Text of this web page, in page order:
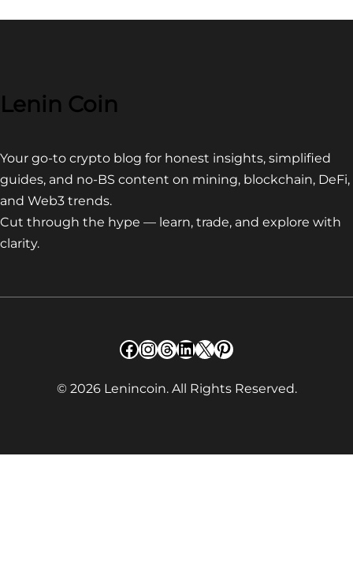
Quick
Lenin Coin
Your go-to crypto blog for honest insights, simplified
guides, and no-BS content on mining, blockchain, DeFi,
and Web3 trends.
Cut through the hype — learn, trade, and explore with
clarity.
Facebook
Instagram
Threads
LinkedIn
X Pinterest
© 2026 Lenincoin. All Rights Reserved.